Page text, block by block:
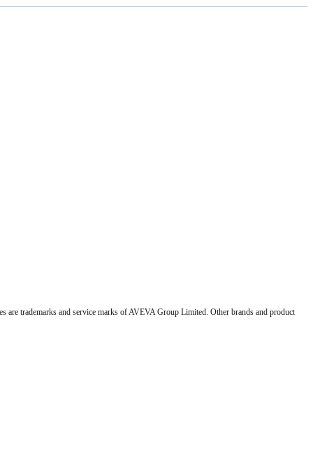
trademarks and service marks of AVEVA Group Limited. Other brands and product